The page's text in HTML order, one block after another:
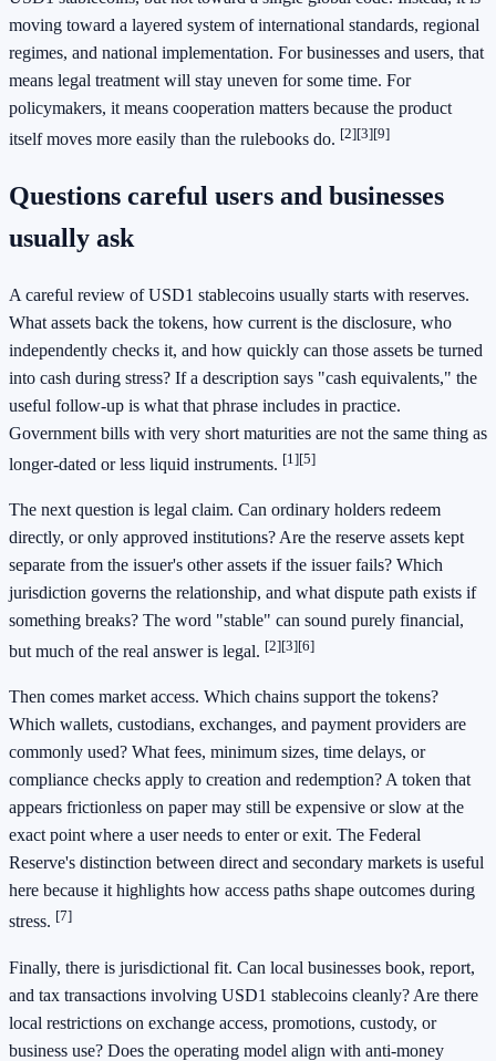
moving toward a layered system of international standards, regional
regimes, and national implementation. For businesses and users, that
means legal treatment will stay uneven for some time. For
policymakers, it means cooperation matters because the product
itself moves more easily than the rulebooks do. [2][3][9]
Questions careful users and businesses
usually ask
A careful review of USD1 stablecoins usually starts with reserves.
What assets back the tokens, how current is the disclosure, who
independently checks it, and how quickly can those assets be turned
into cash during stress? If a description says "cash equivalents," the
useful follow-up is what that phrase includes in practice.
Government bills with very short maturities are not the same thing as
longer-dated or less liquid instruments. [1][5]
The next question is legal claim. Can ordinary holders redeem
directly, or only approved institutions? Are the reserve assets kept
separate from the issuer's other assets if the issuer fails? Which
jurisdiction governs the relationship, and what dispute path exists if
something breaks? The word "stable" can sound purely financial,
but much of the real answer is legal. [2][3][6]
Then comes market access. Which chains support the tokens?
Which wallets, custodians, exchanges, and payment providers are
commonly used? What fees, minimum sizes, time delays, or
compliance checks apply to creation and redemption? A token that
appears frictionless on paper may still be expensive or slow at the
exact point where a user needs to enter or exit. The Federal
Reserve's distinction between direct and secondary markets is useful
here because it highlights how access paths shape outcomes during
stress. [7]
Finally, there is jurisdictional fit. Can local businesses book, report,
and tax transactions involving USD1 stablecoins cleanly? Are there
local restrictions on exchange access, promotions, custody, or
business use? Does the operating model align with anti-money